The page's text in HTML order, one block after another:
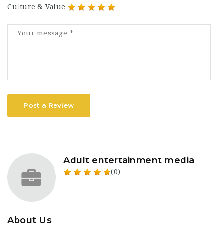
Culture & Value
Post a Review
Adult entertainment media
(0)
About Us